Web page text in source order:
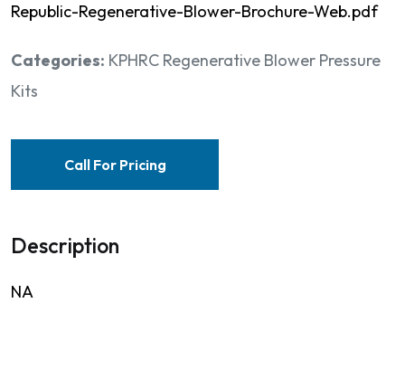
Republic-Regenerative-Blower-Brochure-Web.pdf
Categories: KPHRC Regenerative Blower Pressure
Kits
Call For Pricing
Description
NA